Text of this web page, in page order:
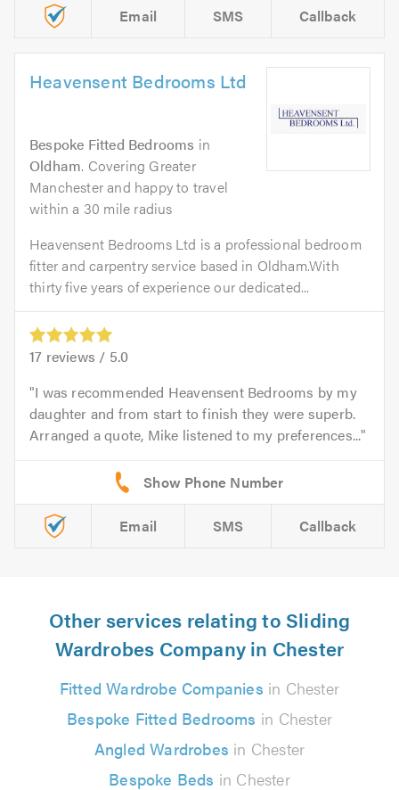
Email SMS Callback
Heavensent Bedrooms Ltd
Bespoke Fitted Bedrooms in
Oldham. Covering Greater
Manchester and happy to travel
within a 30 mile radius
Heavensent Bedrooms Ltd is a professional bedroom
fitter and carpentry service based in Oldham.With
thirty five years of experience our dedicated...
17 reviews / 5.0
I was recommended Heavensent Bedrooms by my
daughter and from start to finish they were superb.
Arranged a quote, Mike listened to my preferences...
Email SMS Callback
Other services relating to Sliding
Wardrobes Company in Chester
Fitted Wardrobe Companies in Chester
Bespoke Fitted Bedrooms in Chester
Angled Wardrobes in Chester
Bespoke Beds in Chester